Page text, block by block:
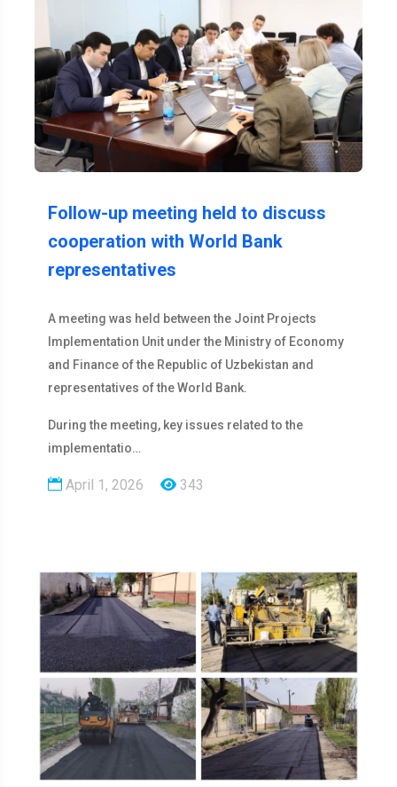
Follow-up meeting held to discuss
cooperation with World Bank
representatives
A meeting was held between the Joint Projects
Implementation Unit under the Ministry of Economy
and Finance of the Republic of Uzbekistan and
representatives of the World Bank.
During the meeting, key issues related to the
implementatio…
April 1, 2026 343